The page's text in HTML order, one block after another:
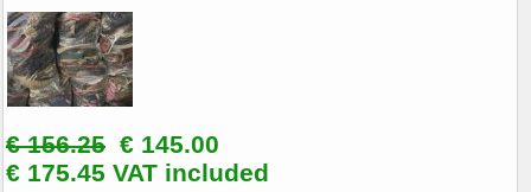
€ 156.25 € 145.00
€ 175.45 VAT included